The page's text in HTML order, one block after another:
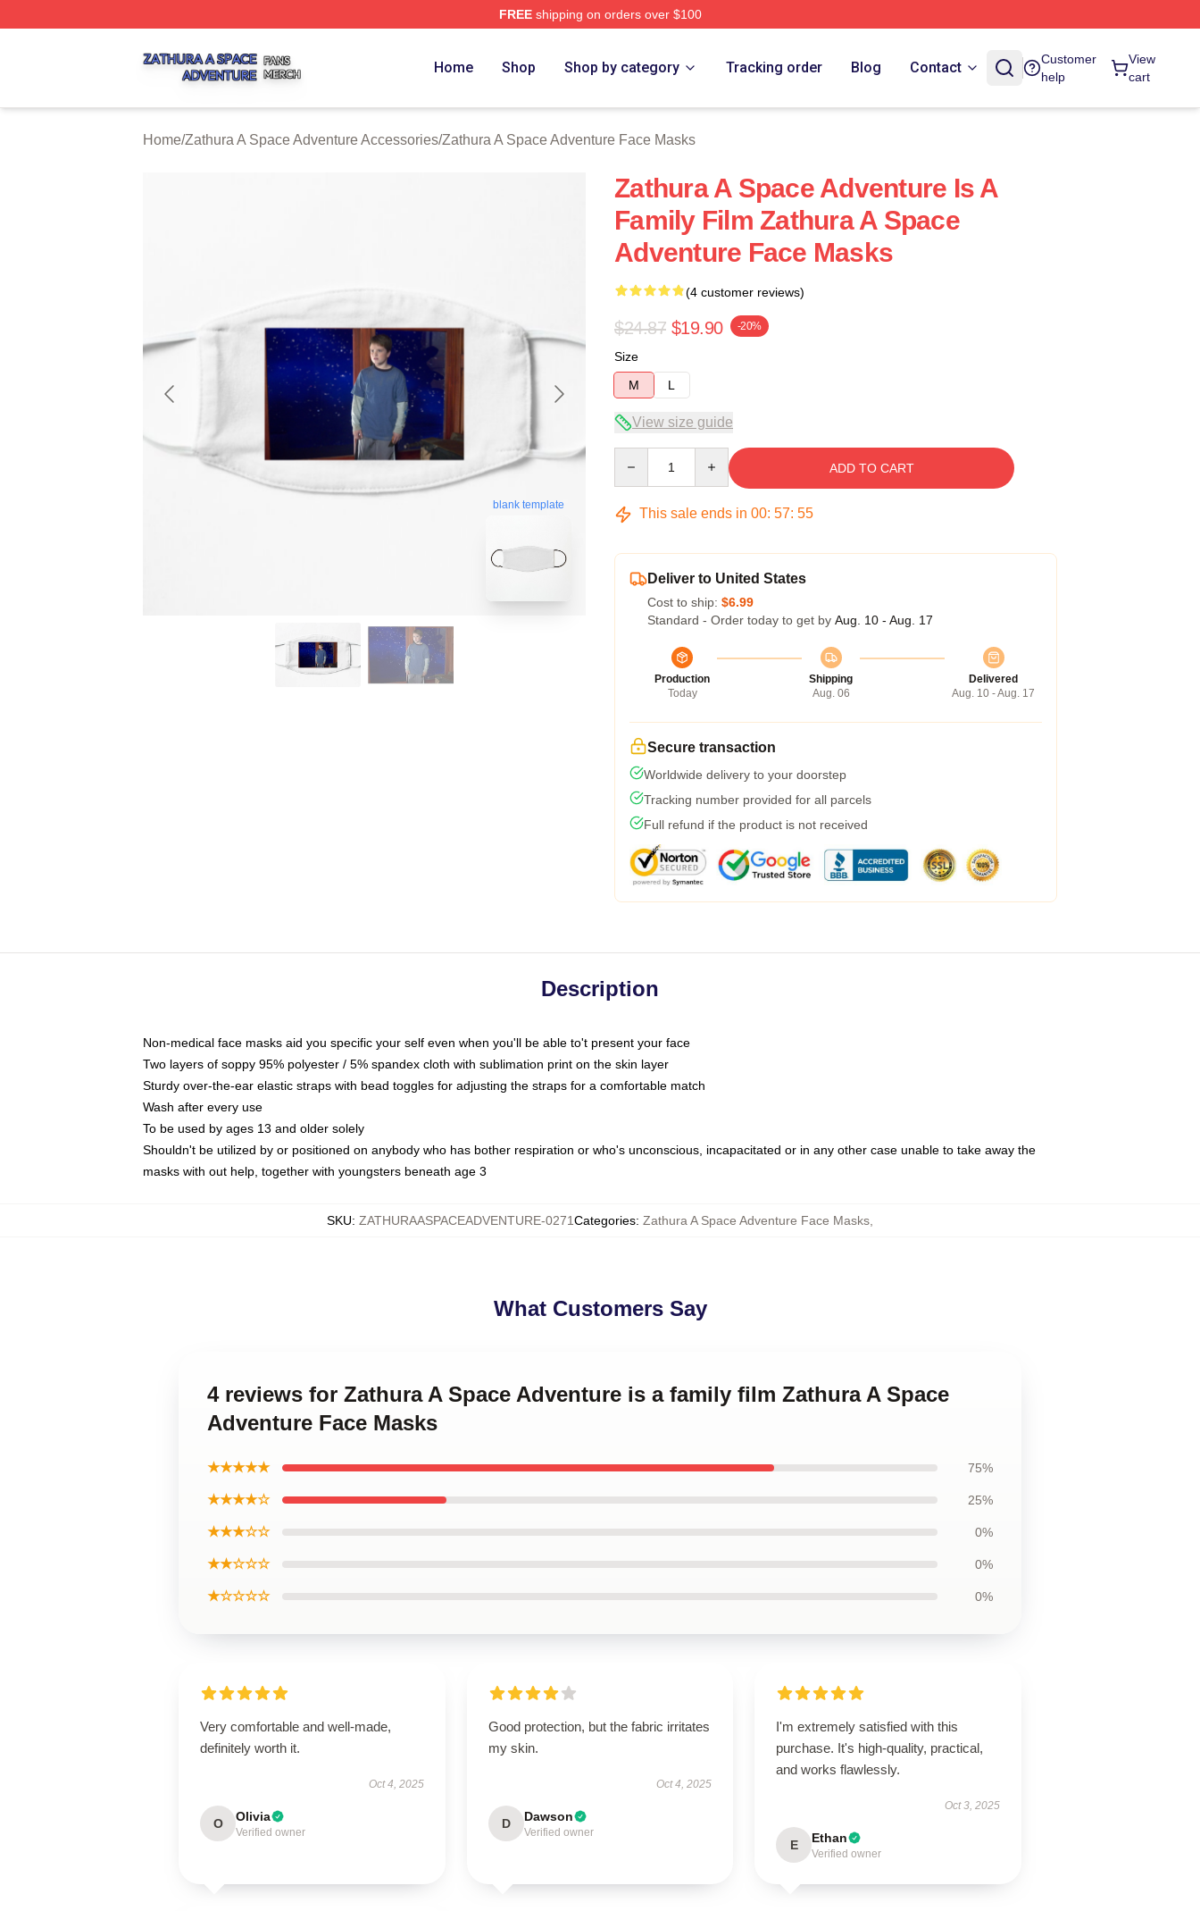
FREEshipping on orders over $100
Home Shop Shop by category Tracking order Blog Contact
Customer
help
View
cart
Home/Zathura A Space Adventure Accessories/Zathura A Space Adventure Face Masks
blank template
Zathura A Space Adventure Is A
Family Film Zathura A Space
Adventure Face Masks
(4 customer reviews)
$24.87 $19.90 -20%
Size
M
L
View size guide
ADD TO CART
This sale ends in 00: 57: 54
Deliver to United States
Cost to ship: $6.99
Standard - Order today to get by Aug. 10 - Aug. 17
Production
Today
Shipping
Aug. 06
Delivered
Aug. 10 - Aug. 17
Secure transaction
Worldwide delivery to your doorstep
Tracking number provided for all parcels
Full refund if the product is not received
Description
Non-medical face masks aid you specific your self even when you'll be able to't present your face
Two layers of soppy 95% polyester / 5% spandex cloth with sublimation print on the skin layer
Sturdy over-the-ear elastic straps with bead toggles for adjusting the straps for a comfortable match
Wash after every use
To be used by ages 13 and older solely
Shouldn't be utilized by or positioned on anybody who has bother respiration or who's unconscious, incapacitated or in any other case unable to take away the
masks with out help, together with youngsters beneath age 3
SKU: ZATHURAASPACEADVENTURE-0271Categories: Zathura A Space Adventure Face Masks
What Customers Say
4 reviews for Zathura A Space Adventure is a family film Zathura A Space
Adventure Face Masks
★★★★★ 75%
★★★★☆ 25%
★★★☆☆ 0%
★★☆☆☆ 0%
★☆☆☆☆ 0%
Very comfortable and well-made,
definitely worth it.
Oct 4, 2025
O Olivia
Verified owner
Good protection, but the fabric irritates
my skin.
Oct 4, 2025
D Dawson
Verified owner
I'm extremely satisfied with this
purchase. It's high-quality, practical,
and works flawlessly.
Oct 3, 2025
E Ethan
Verified owner